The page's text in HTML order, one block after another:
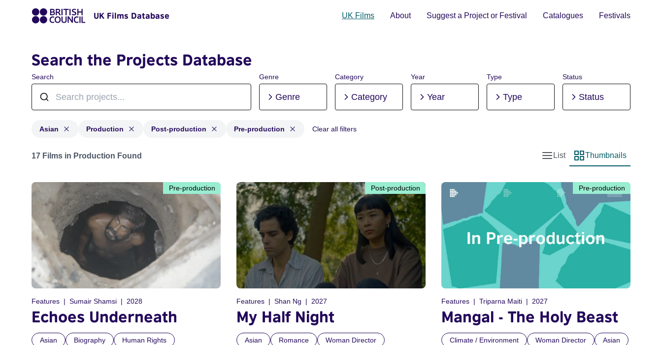
UK Films Database UK Films About Suggest a Project or Festival Catalogues Festivals
Search the Projects Database
Search Genre
Genre
Category
Category
Year
Year
Type
Type
Status
Status
Asian Production Post-production Pre-production Clear all filters
Projects in genres: Asian and with status: Production, Post-production, Pre-production
17 Films in Production Found
List view
List
Thumbnail view
Thumbnails
Pre-production
Features Sumair Shamsi 2028
Echoes Underneath
Asian Biography Human Rights
Post-production
Features Shan Ng 2027
My Half Night
Asian Romance Woman Director
Pre-production
Features Triparna Maiti 2027
Mangal - The Holy Beast
Climate / Environment Woman Director
Asian